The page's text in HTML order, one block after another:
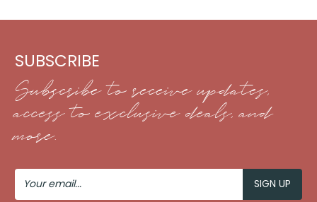
SUBSCRIBE
Subscribe to receive updates,
access to exclusive deals, and
more.
Your
Email